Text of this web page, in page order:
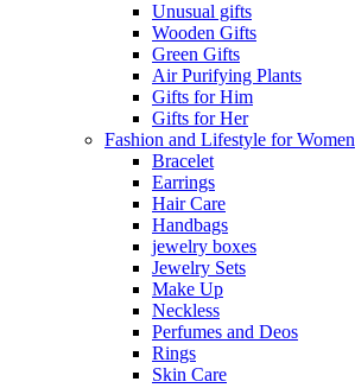
Unusual gifts
Wooden Gifts
Green Gifts
Air Purifying Plants
Gifts for Him
Gifts for Her
Fashion and Lifestyle for Women
Bracelet
Earrings
Hair Care
Handbags
jewelry boxes
Jewelry Sets
Make Up
Neckless
Perfumes and Deos
Rings
Skin Care